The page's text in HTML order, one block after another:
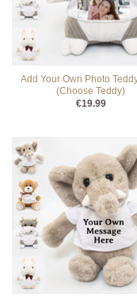
Add Your Own Photo
(Choose Teddy)
€19.99